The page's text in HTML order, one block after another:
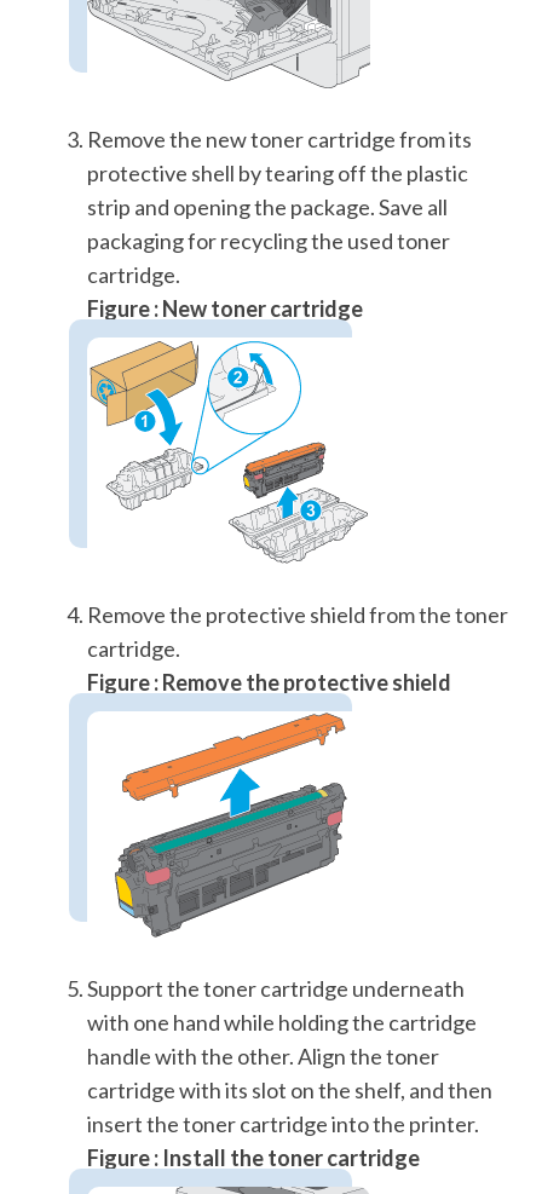
Remove the new toner cartridge from its
protective shell by tearing off the plastic
strip and opening the package. Save all
packaging for recycling the used toner
cartridge.
Figure : New toner cartridge
Remove the protective shield from the toner
cartridge.
Figure : Remove the protective shield
Support the toner cartridge underneath
with one hand while holding the cartridge
handle with the other. Align the toner
cartridge with its slot on the shelf, and then
insert the toner cartridge into the printer.
Figure : Install the toner cartridge